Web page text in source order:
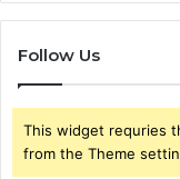
Follow Us
This widget requries
from the Theme